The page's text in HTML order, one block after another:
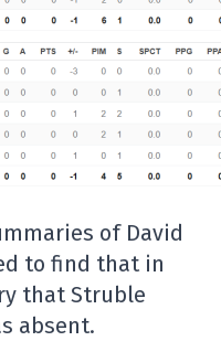
of David
to find that in
that Struble
absent.